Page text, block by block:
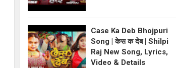
Case Ka Deb Bhojpuri
Song | केस क देब | Shilpi
Raj New Song, Lyrics,
Video & Details